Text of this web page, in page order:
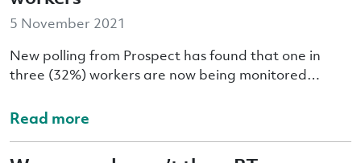
5 November 2021
New polling from Prospect has found that one in
three (32%) workers are now being monitored…
Read more